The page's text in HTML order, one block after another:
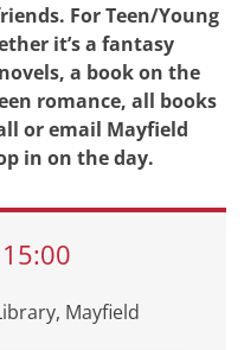
For Teen/Young
it’s a fantasy
a book on the
romance, all books
or email Mayfield
in on the day.
15:00
Mayfield